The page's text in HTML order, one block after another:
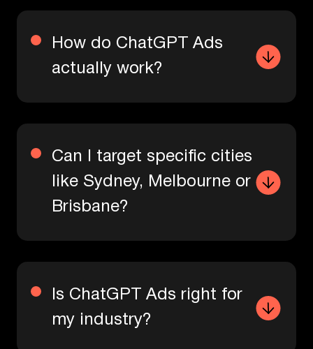
How do ChatGPT Ads
actually work?
Can I target specific cities
like Sydney, Melbourne or
Brisbane?
Is ChatGPT Ads right for
my industry?